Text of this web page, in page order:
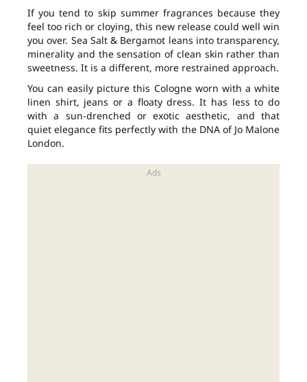
If you tend to skip summer fragrances because they
feel too rich or cloying, this new release could well win
you over. Sea Salt & Bergamot leans into transparency,
minerality and the sensation of clean skin rather than
sweetness. It is a different, more restrained approach.
You can easily picture this Cologne worn with a white
linen shirt, jeans or a floaty dress. It has less to do
with a sun-drenched or exotic aesthetic, and that
quiet elegance fits perfectly with the DNA of Jo Malone
London.